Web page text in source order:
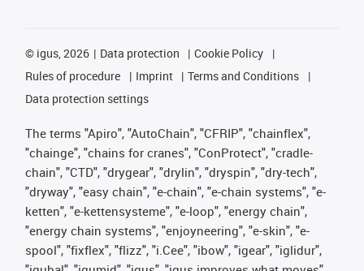
© igus, 2026 Data protection
Cookie Policy
Rules of procedure
Imprint
Terms and Conditions
Data protection settings
The terms "Apiro", "AutoChain", "CFRIP", "chainflex",
"chainge", "chains for cranes", "ConProtect", "cradle-
chain", "CTD", "drygear", "drylin", "dryspin", "dry-tech",
"dryway", "easy chain", "e-chain", "e-chain systems", "e-
ketten", "e-kettensysteme", "e-loop", "energy chain",
"energy chain systems", "enjoyneering", "e-skin", "e-
spool", "fixflex", "flizz", "i.Cee", "ibow", "igear", "iglidur",